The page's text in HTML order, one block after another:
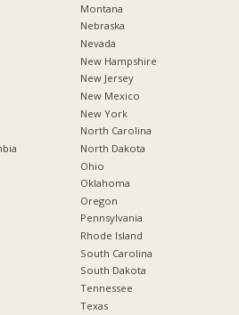
Montana
Nebraska
Nevada
New Hampshire
New Jersey
New Mexico
New York
North Carolina
North Dakota
Ohio
Oklahoma
Oregon
Pennsylvania
Rhode Island
South Carolina
South Dakota
Tennessee
Texas